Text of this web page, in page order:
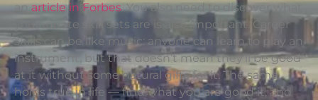
anarticle in Forbes. You also need to discover what
your innate skill sets are is also important. Career
skills can be like music: anyone can learn to play an
instrument, but that doesn’t mean they’ll be good
at it without some natural gifts for it. The same
holds true in life — find what you are good it, and